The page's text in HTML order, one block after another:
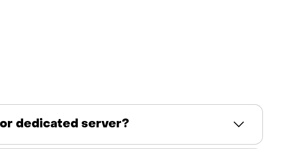
dedicated server?